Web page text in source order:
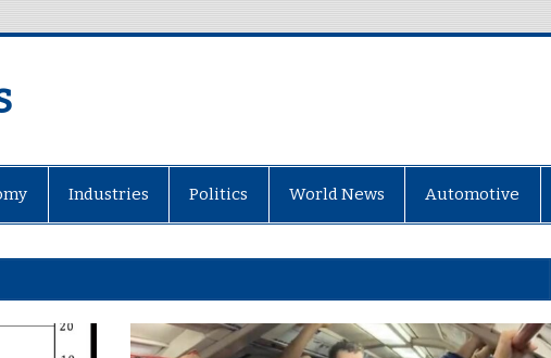
Industries Politics World News Automotive